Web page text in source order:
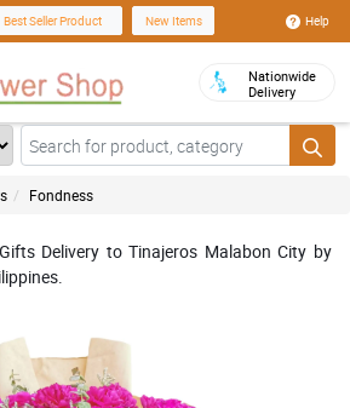
Best Seller Product New Items Help
Nationwide
Delivery
Fondness
Delivery to Tinajeros Malabon City by